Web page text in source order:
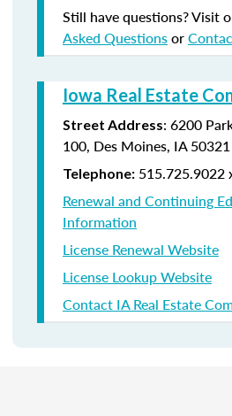
Still have questions? Visit
Asked Questionsor
Iowa Real Estate
Street Address: 6200
100, Des Moines, IA 50321
Telephone: 515.725.9022
Renewal and Continuing
Information
License Renewal Website
License Lookup Website
Contact IA Real Estate